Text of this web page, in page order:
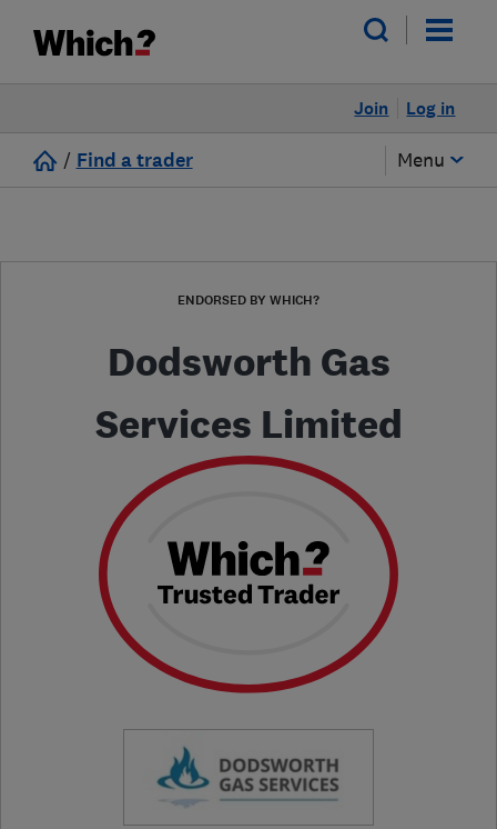
Log in
Join
/ Find a trader Menu
ENDORSED BY WHICH?
Dodsworth Gas
Services Limited